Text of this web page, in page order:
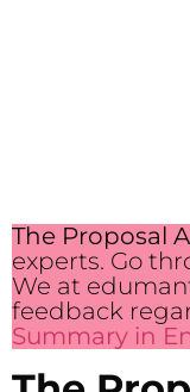
The Proposal
experts. Go
We at
feedback
Summary in